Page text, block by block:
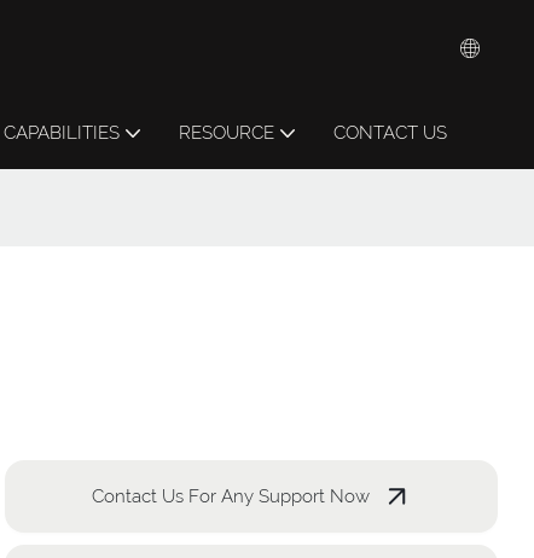
CAPABILITIES RESOURCE CONTACT US
Contact Us For Any Support Now